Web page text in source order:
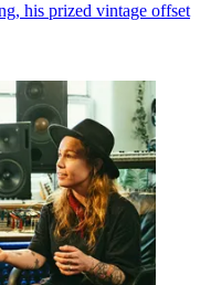
his prized vintage offset